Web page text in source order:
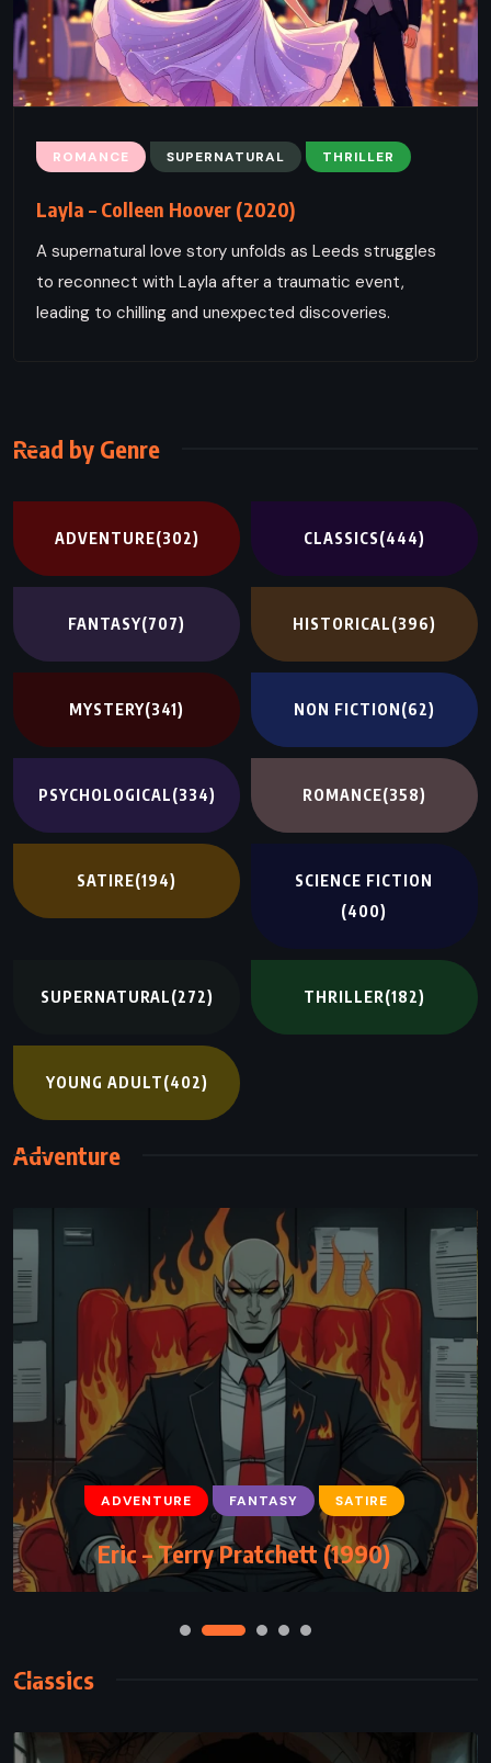
ROMANCE SUPERNATURAL THRILLER
Layla – Colleen Hoover (2020)
A supernatural love story unfolds as Leeds struggles
to reconnect with Layla after a traumatic event,
leading to chilling and unexpected discoveries.
Read by Genre
ADVENTURE(302) CLASSICS(444)
FANTASY(707) HISTORICAL(396)
MYSTERY(341) NON FICTION(62)
PSYCHOLOGICAL(334) ROMANCE(358)
SATIRE(194)
SCIENCE FICTION
(400)
SUPERNATURAL(272) THRILLER(182)
YOUNG ADULT(402)
Adventure
ADVENTURE FANTASY SATIRE
Eric – Terry Pratchett (1990)
ADVENTURE FANTASY YOUNG ADULT
The Wind in the Willows – Kenneth
Grahame (1908)
Classics